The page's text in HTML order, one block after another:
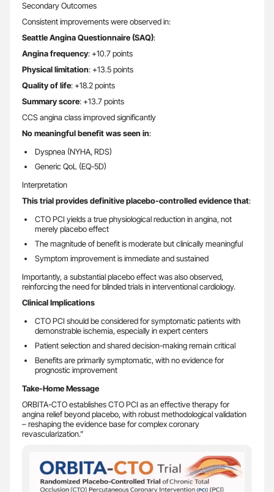
Secondary Outcomes
Consistent improvements were observed in:
Seattle Angina Questionnaire (SAQ):
Angina frequency: +10.7 points
Physical limitation: +13.5 points
Quality of life: +18.2 points
Summary score: +13.7 points
CCS angina class improved significantly
No meaningful benefit was seen in:
Dyspnea (NYHA, RDS)
Generic QoL (EQ-5D)
Interpretation
This trial provides definitive placebo-controlled evidence that:
CTO PCI yields a true physiological reduction in angina, not
merely placebo effect
The magnitude of benefit is moderate but clinically meaningful
Symptom improvement is immediate and sustained
Importantly, a substantial placebo effect was also observed,
reinforcing the need for blinded trials in interventional cardiology.
Clinical Implications
CTO PCI should be considered for symptomatic patients with
demonstrable ischemia, especially in expert centers
Patient selection and shared decision-making remain critical
Benefits are primarily symptomatic, with no evidence for
prognostic improvement
Take-Home Message
ORBITA-CTO establishes CTO PCI as an effective therapy for
angina relief beyond placebo, with robust methodological validation
– reshaping the evidence base for complex coronary
revascularization.”